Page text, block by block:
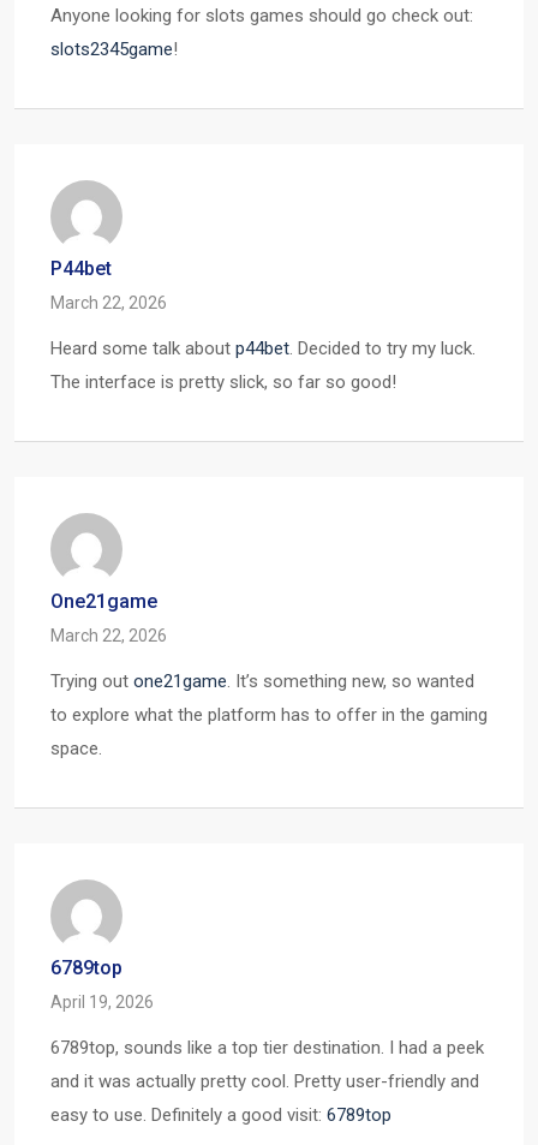
Anyone looking for slots games should go check out:
slots2345game!
P44bet
March 22, 2026
Heard some talk about p44bet. Decided to try my luck.
The interface is pretty slick, so far so good!
One21game
March 22, 2026
Trying out one21game. It’s something new, so wanted
to explore what the platform has to offer in the gaming
space.
6789top
April 19, 2026
6789top, sounds like a top tier destination. I had a peek
and it was actually pretty cool. Pretty user-friendly and
easy to use. Definitely a good visit: 6789top